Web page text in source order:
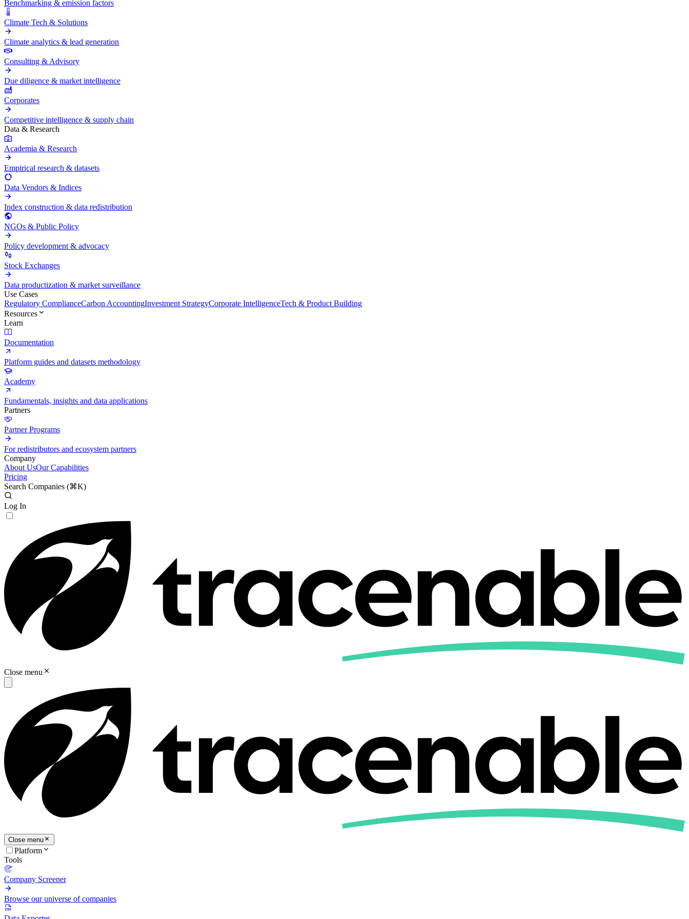
Benchmarking & emission factors
Climate Tech & Solutions
Climate analytics & lead generation
Consulting & Advisory
Due diligence & market intelligence
Corporates
Competitive intelligence & supply chain
Data & Research
Academia & Research
Empirical research & datasets
Data Vendors & Indices
Index construction & data redistribution
NGOs & Public Policy
Policy development & advocacy
Stock Exchanges
Data productization & market surveillance
Use Cases
Regulatory ComplianceCarbon AccountingInvestment StrategyCorporate IntelligenceTech & Product Building
Resources
Learn
Documentation
Platform guides and datasets methodology
Academy
Fundamentals, insights and data applications
Partners
Partner Programs
For redistributors and ecosystem partners
Company
About UsOur Capabilities
Pricing
Search Companies (⌘K)
Log In
Close menu
Close menu
Platform
Tools
Company Screener
Browse our universe of companies